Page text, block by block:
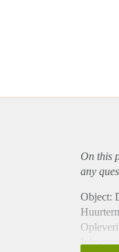
On this
any
Object: